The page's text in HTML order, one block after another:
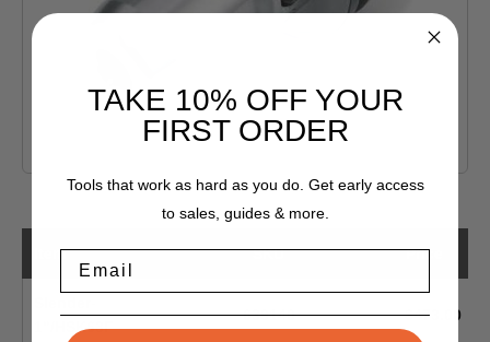
Item SKU Price
1"/HSK63F
639140 $473.00
TAKE 10% OFF YOUR
FIRST ORDER
Tools that work as hard as you do. Get early access
to sales, guides & more.